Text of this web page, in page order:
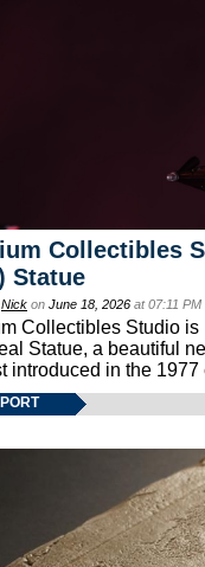
Collectibles
Statue
Nick on June 18, 2026 at 07:11
Collectibles Studio
Statue, a beautiful
introduced in the